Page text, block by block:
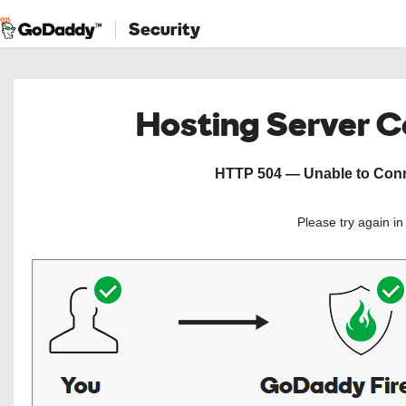
Security
Hosting Server
HTTP 504 — Unable to
Please try again